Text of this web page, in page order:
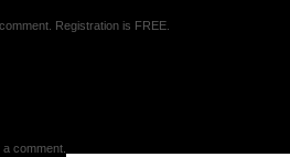
Registration is FREE.
comment.